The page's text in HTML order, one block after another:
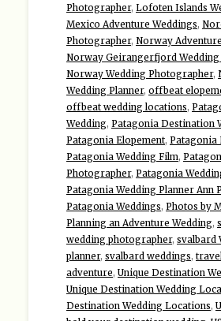
Photographer, Lofoten Islands
Mexico Adventure Weddings,
Photographer, Norway
Norway Geirangerfjord
Norway Wedding Photographer,
Wedding Planner, offbeat
offbeat wedding locations,
Wedding, Patagonia Destination
Patagonia Elopement, Patagonia
Patagonia Wedding Film,
Photographer, Patagonia
Patagonia Wedding Planner Ann
Patagonia Weddings, Photos by
Planning an Adventure Wedding,
wedding photographer, svalbard
planner, svalbard weddings,
adventure, Unique Destination
Unique Destination Wedding
Destination Wedding Locations,